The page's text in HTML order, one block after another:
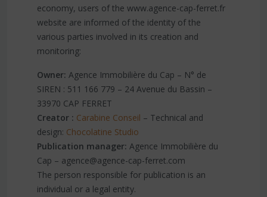
economy, users of the www.agence-cap-ferret.fr
website are informed of the identity of the
various parties involved in its creation and
monitoring:
Owner: Agence Immobilière du Cap – N° de
SIREN : 511 166 779 – 24 Avenue du Bassin –
33970 CAP FERRET
Creator : Carabine Conseil – Technical and
design: Chocolatine Studio
Publication manager: Agence Immobilière du
Cap – agence@agence-cap-ferret.com
The person responsible for publication is an
individual or a legal entity.